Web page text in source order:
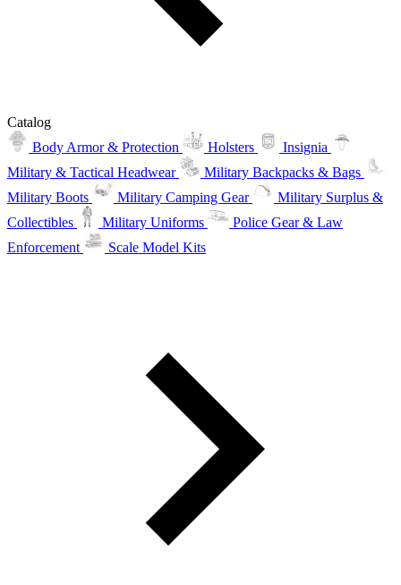
Catalog
Body Armor & Protection
Holsters
Insignia
Military & Tactical Headwear
Military Backpacks & Bags
Military Boots
Military Camping Gear
Military Surplus &
Collectibles
Military Uniforms
Police Gear & Law
Enforcement
Scale Model Kits